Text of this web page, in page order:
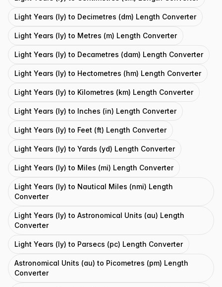
Light Years (ly) to Decimetres (dm) Length Converter
Light Years (ly) to Metres (m) Length Converter
Light Years (ly) to Decametres (dam) Length Converter
Light Years (ly) to Hectometres (hm) Length Converter
Light Years (ly) to Kilometres (km) Length Converter
Light Years (ly) to Inches (in) Length Converter
Light Years (ly) to Feet (ft) Length Converter
Light Years (ly) to Yards (yd) Length Converter
Light Years (ly) to Miles (mi) Length Converter
Light Years (ly) to Nautical Miles (nmi) Length
Converter
Light Years (ly) to Astronomical Units (au) Length
Converter
Light Years (ly) to Parsecs (pc) Length Converter
Astronomical Units (au) to Picometres (pm) Length
Converter